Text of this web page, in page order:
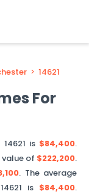
> 14621
For
14621 is $84,400.
of $222,200.
. The average
14621 is $84,400.